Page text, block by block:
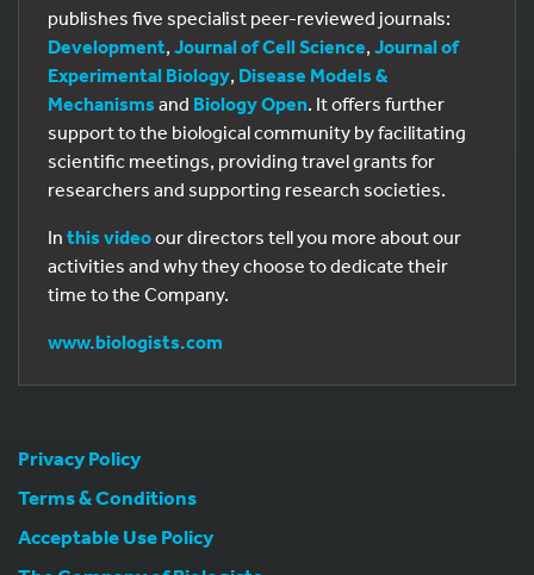
publishes five specialist peer-reviewed journals:
Development, Journal of Cell Science, Journal of
Experimental Biology, Disease Models &
Mechanisms and Biology Open. It offers further
support to the biological community by facilitating
scientific meetings, providing travel grants for
researchers and supporting research societies.
In this videoour directors tell you more about our
activities and why they choose to dedicate their
time to the Company.
www.biologists.com
Privacy Policy
Terms & Conditions
Acceptable Use Policy